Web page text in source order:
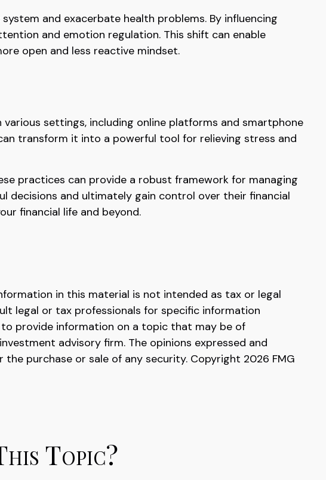
and exacerbate health problems. By influencing
and emotion regulation. This shift can enable
open and less reactive mindset.
settings, including online platforms and smartphone
transform it into a powerful tool for relieving stress and
practices can provide a robust framework for managing
decisions and ultimately gain control over their financial
financial life and beyond.
in this material is not intended as tax or legal
legal or tax professionals for specific information
to provide information on a topic that may be of
advisory firm. The opinions expressed and
purchase or sale of any security. Copyright 2026 FMG
Topic?